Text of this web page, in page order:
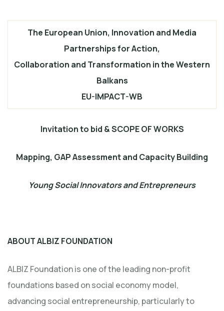
The European Union, Innovation and Media
Partnerships for Action,
Collaboration and Transformation in the Western
Balkans
EU-IMPACT-WB
Invitation to bid & SCOPE OF WORKS
Mapping, GAP Assessment and Capacity Building
Young Social Innovators and Entrepreneurs
ABOUT ALBIZ FOUNDATION
ALBIZ Foundation is one of the leading non-profit
foundations based on social economy model,
advancing social entrepreneurship, particularly to